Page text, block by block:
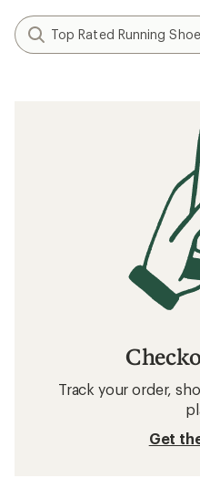
Top Rated Running
Track your order,
Get